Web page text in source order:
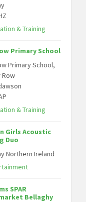
& Training
Primary School
Primary School,
Row
& Training
Girls Acoustic
Duo
Northern Ireland
SPAR
Bellaghy